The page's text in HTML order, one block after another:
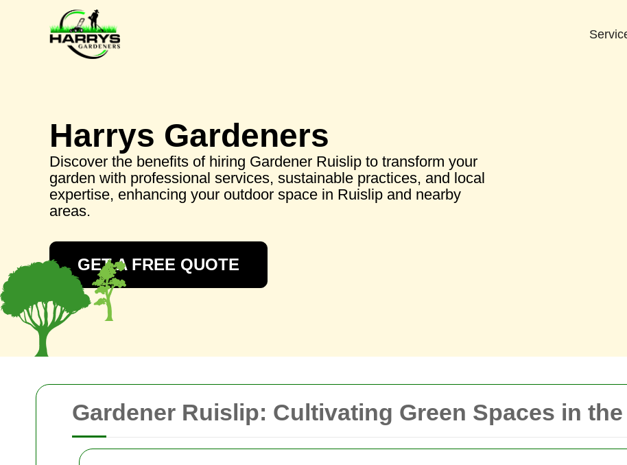
Gardener Ruislip: Cultivating Green Spaces in
Harrys Gardeners
Discover the benefits of hiring Gardener Ruislip to transform your
garden with professional services, sustainable practices, and local
expertise, enhancing your outdoor space in Ruislip and nearby
areas.
GET A FREE QUOTE